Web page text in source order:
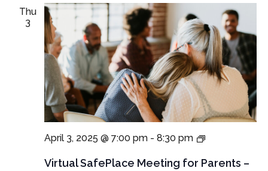
Thu
3
Virtual SafePlace Meeting for Parents –
April 3, 2025 @ 7:00 pm- 8:30 pm
Virtual
Meetings